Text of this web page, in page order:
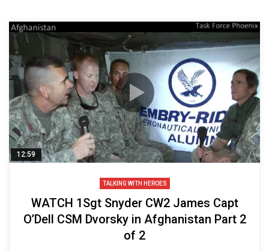
12:59
TALKING WITH HEROES
WATCH 1Sgt Snyder CW2 James Capt
O’Dell CSM Dvorsky in Afghanistan Part 2
of 2